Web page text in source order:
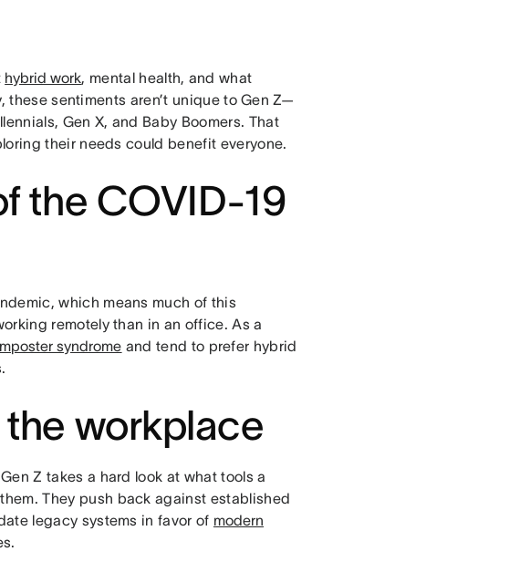
hybrid work, mental health, and what
sentiments aren’t unique to Gen Z—
Gen X, and Baby Boomers. That
their needs could benefit everyone.
the COVID-19
which means much of this
remotely than in an office. As a
syndrome and tend to prefer hybrid
workplace
Z takes a hard look at what tools a
They push back against established
legacy systems in favor of modern